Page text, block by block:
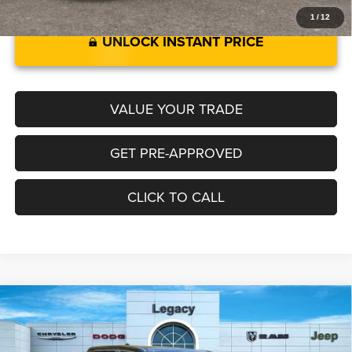
1 /12
UNLOCK INSTANT PRICE
VALUE YOUR TRADE
GET PRE-APPROVED
CLICK TO CALL
2025RAM 1500BIG HORN CREW CAB 4X4 5'7'
BOX
Special Offer
$58,528
LEGACY PRICE
$3,602
SAVINGS
Compare Vehicle